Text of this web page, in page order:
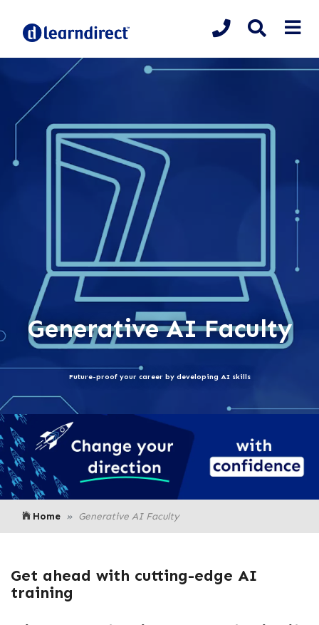
Generative AI Faculty
Future-proof your career by developing AI skills
Home Generative AI Faculty
Get ahead with cutting-edge AI
training